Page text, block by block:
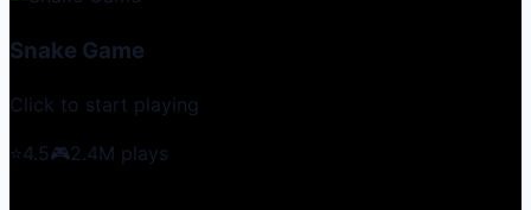
Snake Game
Click to start playing
⭐4.5🎮2.4M plays